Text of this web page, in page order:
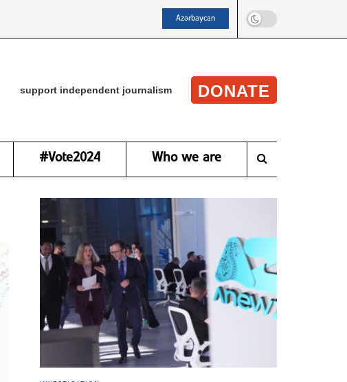
Azərbaycan
support independent journalism DONATE
#Vote2024 Who we are